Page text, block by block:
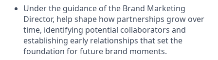
Under the guidance of the Brand Marketing
Director, help shape how partnerships grow over
time, identifying potential collaborators and
establishing early relationships that set the
foundation for future brand moments.